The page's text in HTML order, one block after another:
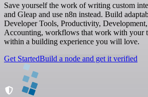
Save yourself the work of writing custom
and Gleap and use n8n instead. Build
Developer Tools, Productivity,
Accounting, workflows that work with your
within a building experience you will love.
Get StartedBuild a node and get it verified